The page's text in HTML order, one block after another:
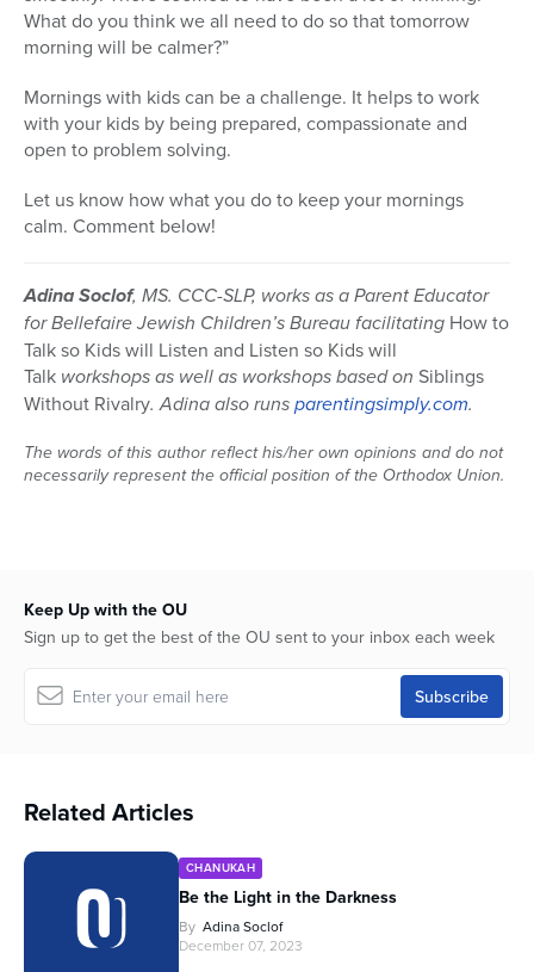
What do you think we all need to do so that tomorrow
morning will be calmer?”
Mornings with kids can be a challenge. It helps to work
with your kids by being prepared, compassionate and
open to problem solving.
Let us know how what you do to keep your mornings
calm. Comment below!
Adina Soclof, MS. CCC-SLP, works as a Parent Educator
for Bellefaire Jewish Children’s Bureau facilitating How to
Talk so Kids will Listen and Listen so Kids will
Talk workshops as well as workshops based on Siblings
Without Rivalry. Adina also runsparentingsimply.com.
The words of this author reflect his/her own opinions and do not
necessarily represent the official position of the Orthodox Union.
Keep Up with the OU
Sign up to get the best of the OU sent to your inbox each week
Related Articles
CHANUKAH
Be the Light in the Darkness
By Adina Soclof
December 07, 2023